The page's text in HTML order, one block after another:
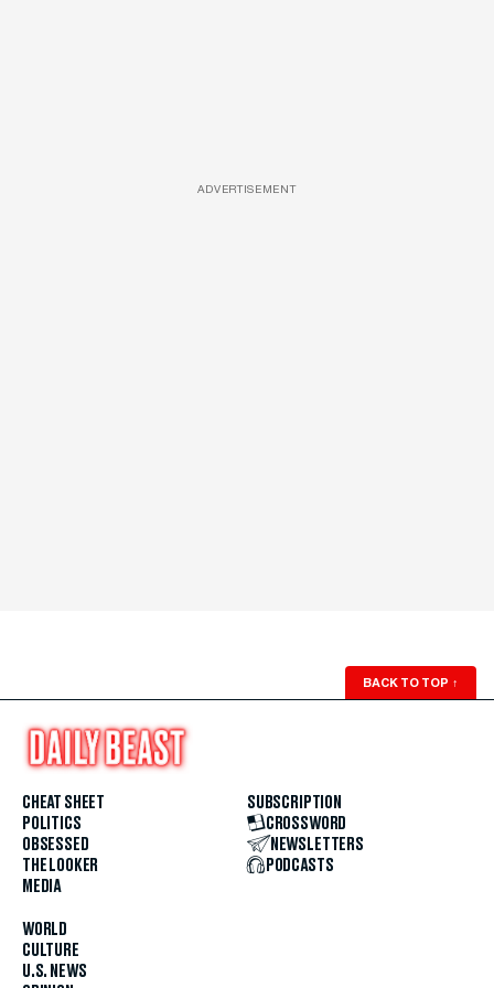
ADVERTISEMENT
BACK TO TOP ↑
CHEAT SHEET
POLITICS
OBSESSED
THE LOOKER
MEDIA
WORLD
CULTURE
U.S. NEWS
SUBSCRIPTION
CROSSWORD
NEWSLETTERS
PODCASTS